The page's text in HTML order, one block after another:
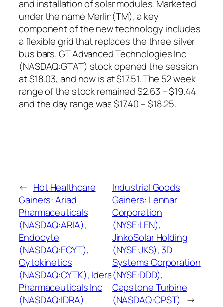
and installation of solar modules. Marketed
under the name Merlin(TM), a key
component of the new technology includes
a flexible grid that replaces the three silver
bus bars. GT Advanced Technologies Inc
(NASDAQ:GTAT) stock opened the session
at $18.03, and now is at $17.51. The 52 week
range of the stock remained $2.63 – $19.44
and the day range was $17.40 – $18.25.
← Hot Healthcare
Gainers: Ariad
Pharmaceuticals
(NASDAQ:ARIA),
Endocyte
(NASDAQ:ECYT),
Cytokinetics
(NASDAQ:CYTK), Idera
Pharmaceuticals Inc
(NASDAQ:IDRA)
Industrial Goods
Gainers: Lennar
Corporation
(NYSE:LEN),
JinkoSolar Holding
(NYSE:JKS), 3D
Systems Corporation
(NYSE:DDD),
Capstone Turbine
(NASDAQ:CPST) →